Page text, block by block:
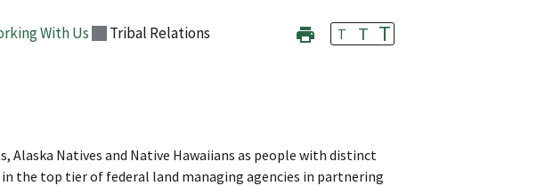
With Us Tribal Relations T T T
Alaska Natives and Native Hawaiians as people with distinct
the top tier of federal land managing agencies in partnering